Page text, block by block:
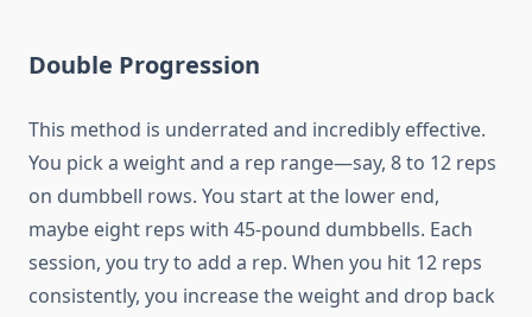
Double Progression
This method is underrated and incredibly effective.
You pick a weight and a rep range—say, 8 to 12 reps
on dumbbell rows. You start at the lower end,
maybe eight reps with 45-pound dumbbells. Each
session, you try to add a rep. When you hit 12 reps
consistently, you increase the weight and drop back